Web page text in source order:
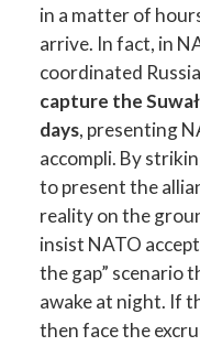
in a matter of
arrive. In fact, in
coordinated
capture the
days, presenting
accompli. By
to present the
reality on the
insist NATO
the gap” scenario
awake at night. If
then face the